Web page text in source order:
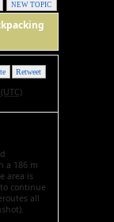
NEW TOPIC
Retweet
a 186 m
area is
continue
all